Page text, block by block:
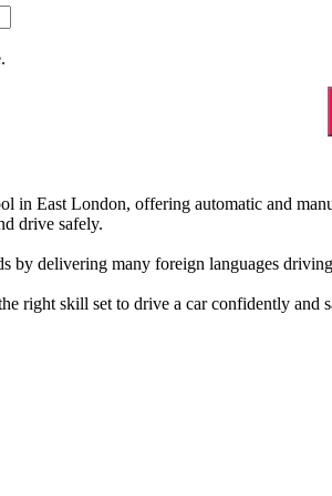
in East London, offering automatic and
drive safely.
by delivering many foreign languages
right skill set to drive a car confidently and